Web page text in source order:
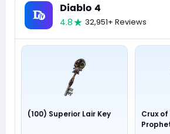
Diablo 4
4.8 32,951+ Reviews
(100) Superior Lair Key
Crux